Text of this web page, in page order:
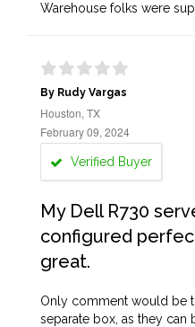
Warehouse folks were
By Rudy Vargas
Houston, TX
February 09, 2024
Verified Buyer
My Dell R730
configured
great.
Only comment would be
separate box, as they can